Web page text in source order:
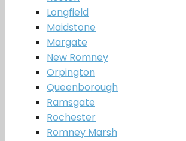
Longfield
Maidstone
Margate
New Romney
Orpington
Queenborough
Ramsgate
Rochester
Romney Marsh